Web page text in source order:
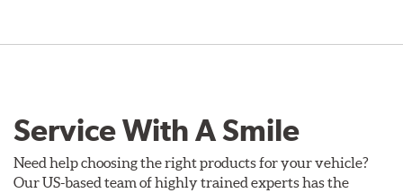
Service With A Smile
Need help choosing the right products for your vehicle?
Our US-based team of highly trained experts has the